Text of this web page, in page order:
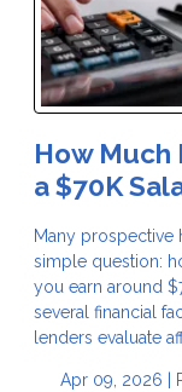
How Much
a $70K
Many prospective
simple question:
you earn around
several financial
lenders evaluate
Apr 09, 2026 |